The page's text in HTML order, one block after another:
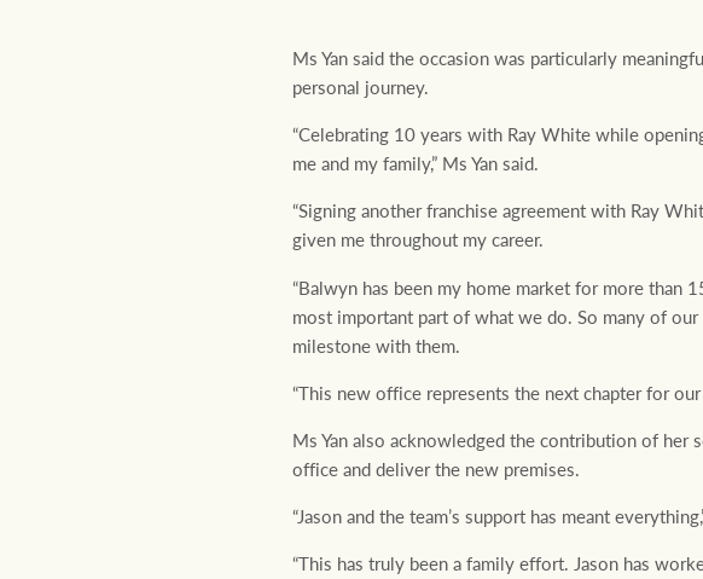
Ms Yan said the occasion was particularly
personal journey.
“Celebrating 10 years with Ray White while
me and my family,” Ms Yan said.
“Signing another franchise agreement with Ray
given me throughout my career.
“Balwyn has been my home market for more than
most important part of what we do. So many of
milestone with them.
“This new office represents the next chapter for
Ms Yan also acknowledged the contribution of her
office and deliver the new premises.
“Jason and the team’s support has meant
“This has truly been a family effort. Jason has